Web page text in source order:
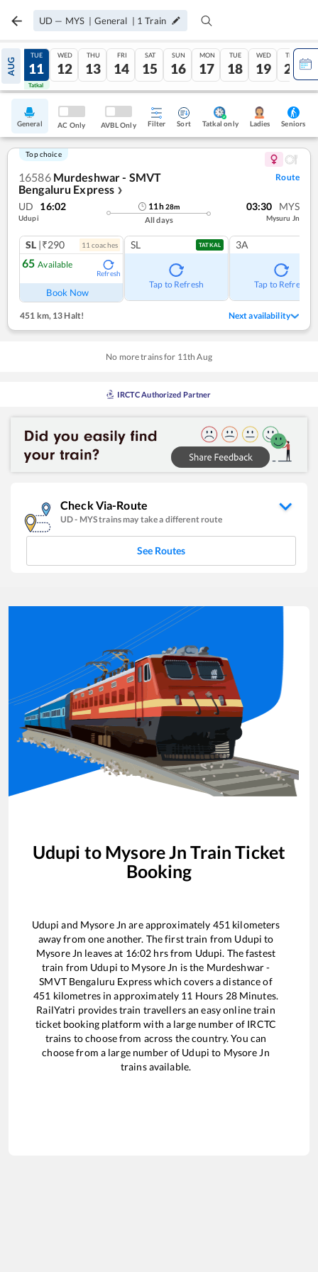
UD — MYS | General | 1 Train
AUG
10
Tatkal
TUE
11
Tatkal
WED
12
THU
13
FRI
14
SAT
15
SUN
16
MON
17
TUE
18
WED
19
THU
20
General AC Only AVBL Only Filter Sort Tatkal only Ladies Seniors
Top choice
16586 Murdeshwar - SMVT
Bengaluru Express ❯
Route
UD 16:02
Udupi
11h28m
All days
03:30 MYS
Mysuru Jn
SL |₹290 11 coaches
65 Available
Refresh
Book Now
SL TATKAL
Tap to Refresh
3A
Tap to Refresh
451 km, 13 Halt! Next availability
No more trains for 11th Aug
IRCTC Authorized Partner
Check Via-Route
UD- MYStrains may take a different route
See Routes
Udupi to Mysore Jn Train Ticket
Booking
Udupi and Mysore Jn are approximately 451 kilometers
away from one another. The first train from Udupi to
Mysore Jn leaves at 16:02 hrs from Udupi. The fastest
train from Udupi to Mysore Jn is the Murdeshwar -
SMVT Bengaluru Expresswhich covers a distance of
451 kilometres in approximately 11 Hours 28Minutes.
RailYatri provides train travellers an easy online train
ticket booking platform with a large number of IRCTC
trains to choose from across the country. You can
choose from a large number of Udupi to Mysore Jn
trains available.